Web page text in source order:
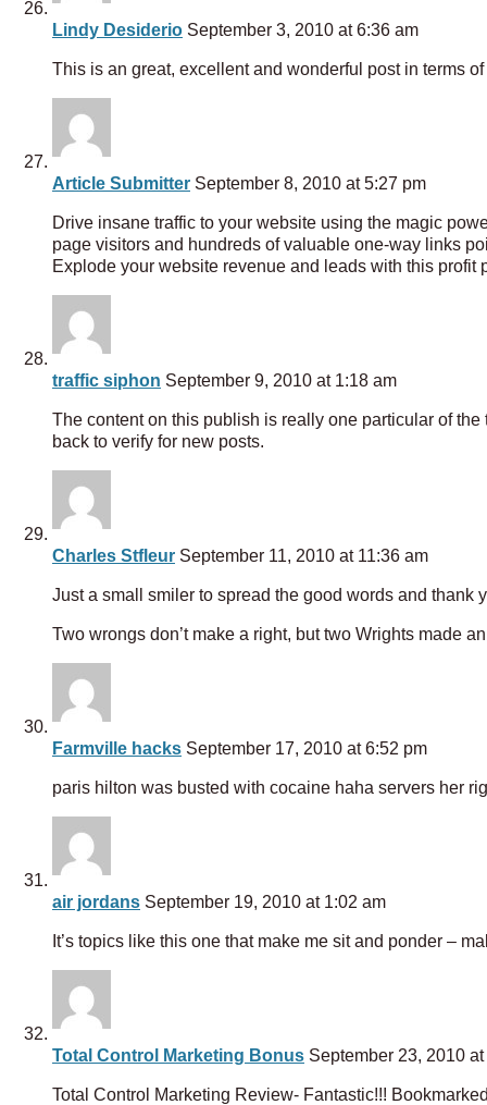
Lindy Desiderio September 3, 2010 at 6:36 am
This is an great, excellent and wonderful post in terms
Article Submitter September 8, 2010 at 5:27 pm
Drive insane traffic to your website using the magic
page visitors and hundreds of valuable one-way links
Explode your website revenue and leads with this profit
traffic siphon September 9, 2010 at 1:18 am
The content on this publish is really one particular of the
back to verify for new posts.
Charles Stfleur September 11, 2010 at 11:36 am
Just a small smiler to spread the good words and thank
Two wrongs don’t make a right, but two Wrights made
Farmville hacks September 17, 2010 at 6:52 pm
paris hilton was busted with cocaine haha servers her
air jordans September 19, 2010 at 1:02 am
It’s topics like this one that make me sit and ponder –
Total Control Marketing Bonus September 23, 2010
Total Control Marketing Review- Fantastic!!!